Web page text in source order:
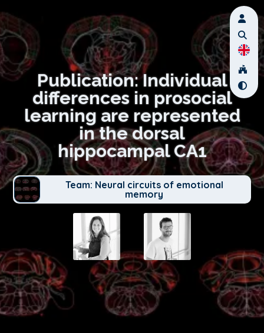
Publication: Individual
differences in prosocial
learning are represented
in the dorsal
hippocampal CA1
Team: Neural circuits of emotional
memory